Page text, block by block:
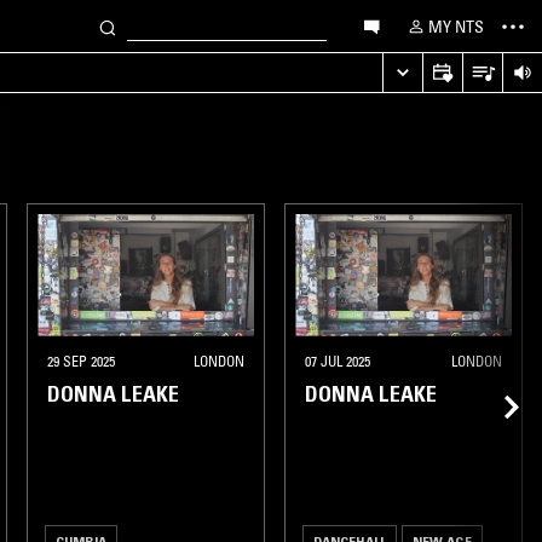
MY NTS
29 SEP 2025 LONDON
DONNA LEAKE
07 JUL 2025 LONDON
DONNA LEAKE